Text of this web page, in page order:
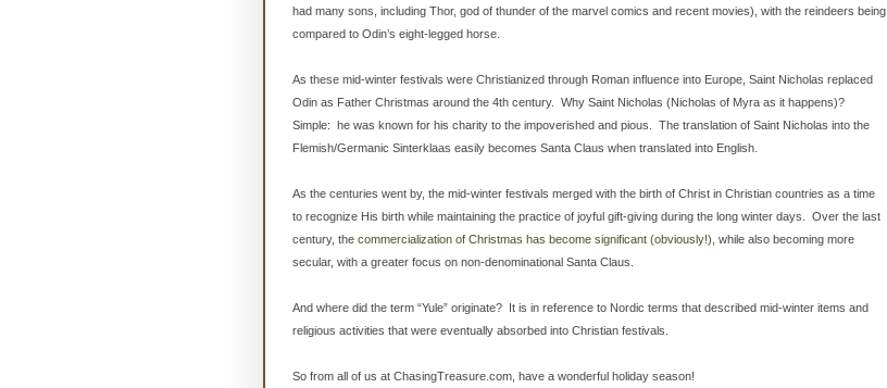
had many sons, including Thor, god of thunder of the marvel comics and recent movies), with the reindeers being
compared to Odin’s eight-legged horse.
As these mid-winter festivals were Christianized through Roman influence into Europe, Saint Nicholas replaced
Odin as Father Christmas around the 4th century. Why Saint Nicholas (Nicholas of Myra as it happens)?
Simple: he was known for his charity to the impoverished and pious. The translation of Saint Nicholas into the
Flemish/Germanic Sinterklaas easily becomes Santa Claus when translated into English.
As the centuries went by, the mid-winter festivals merged with the birth of Christ in Christian countries as a time
to recognize His birth while maintaining the practice of joyful gift-giving during the long winter days. Over the last
century, the commercialization of Christmas has become significant (obviously!) , while also becoming more
secular, with a greater focus on non-denominational Santa Claus.
And where did the term “Yule” originate? It is in reference to Nordic terms that described mid-winter items and
religious activities that were eventually absorbed into Christian festivals.
So from all of us at ChasingTreasure.com, have a wonderful holiday season!